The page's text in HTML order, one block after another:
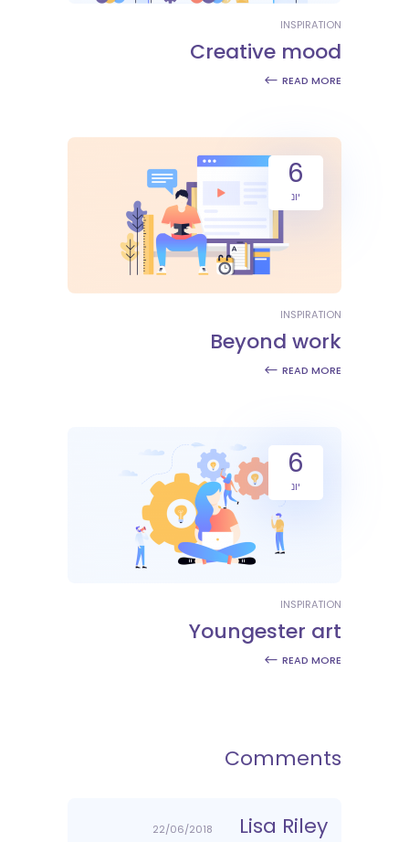
INSPIRATION
Creative mood
READ MORE
6
יונ
INSPIRATION
Beyond work
READ MORE
6
יונ
INSPIRATION
Youngester art
READ MORE
Comments
Lisa Riley
22/06/2018